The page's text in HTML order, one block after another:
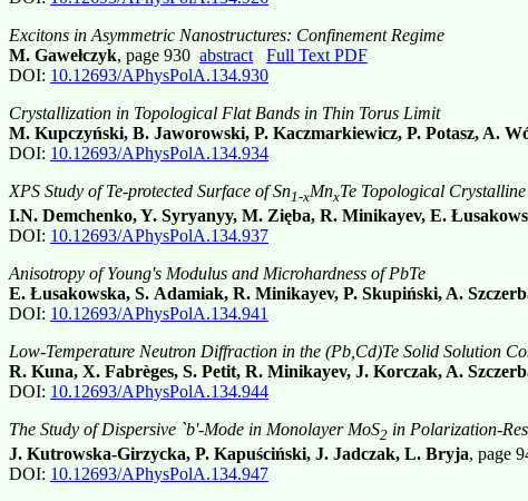
Excitons in Asymmetric Nanostructures: Confinement Regime
M. Gawełczyk, page 930 abstract
Full Text PDF
DOI: 10.12693/APhysPolA.134.930
Crystallization in Topological Flat Bands in Thin Torus Limit
M. Kupczyński, B. Jaworowski, P. Kaczmarkiewicz, P. Potasz, A.
DOI: 10.12693/APhysPolA.134.934
XPS Study of Te-protected Surface of Sn1-xMnxTe Topological
I.N. Demchenko, Y. Syryanyy, M. Zięba, R. Minikayev, E.
DOI: 10.12693/APhysPolA.134.937
Anisotropy of Young's Modulus and Microhardness of PbTe
E. Łusakowska, S. Adamiak, R. Minikayev, P. Skupiński, A.
DOI: 10.12693/APhysPolA.134.941
Low-Temperature Neutron Diffraction in the (Pb,Cd)Te Solid Solution
R. Kuna, X. Fabrèges, S. Petit, R. Minikayev, J. Korczak, A.
DOI: 10.12693/APhysPolA.134.944
The Study of Dispersive `b'-Mode in Monolayer MoS2 in Polarization-
J. Kutrowska-Girzycka, P. Kapuściński, J. Jadczak, L. Bryja, page
DOI: 10.12693/APhysPolA.134.947